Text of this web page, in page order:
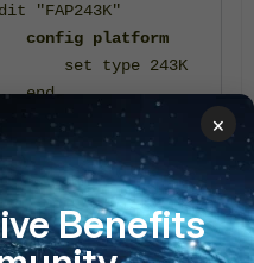
platform
type 243K
# config
2
2) # set
antenna
×
Benefits